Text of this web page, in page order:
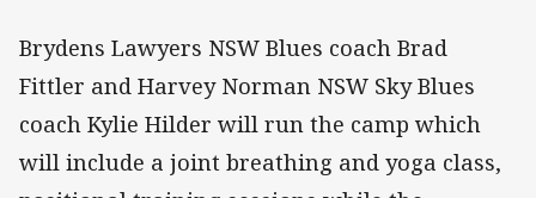
Brydens Lawyers NSW Blues coach Brad
Fittler and Harvey Norman NSW Sky Blues
coach Kylie Hilder will run the camp which
will include a joint breathing and yoga class,